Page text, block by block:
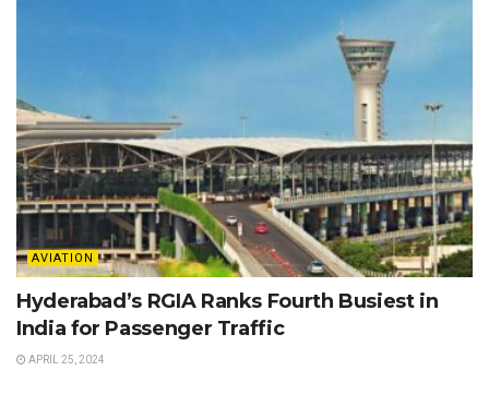
AVIATION
Hyderabad’s RGIA Ranks Fourth Busiest in
India for Passenger Traffic
APRIL 25, 2024